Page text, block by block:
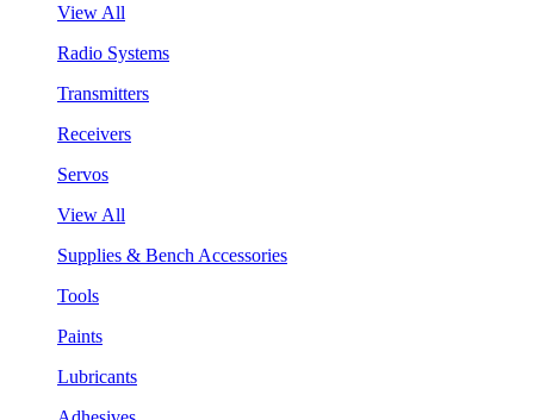
View All
Radio Systems
Transmitters
Receivers
Servos
View All
Supplies & Bench Accessories
Tools
Paints
Lubricants